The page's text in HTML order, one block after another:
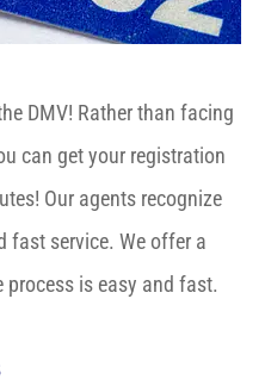
DMV! Rather than facing
can get your registration
Our agents recognize
fast service. We offer a
process is easy and fast.